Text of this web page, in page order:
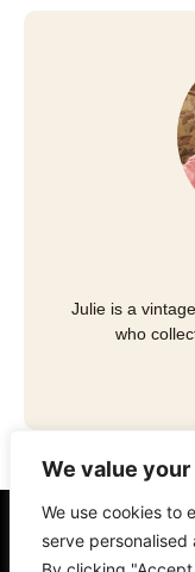
We value
We use cookies to
serve
Julie is a
who
About